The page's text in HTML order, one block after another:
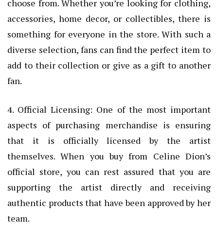
choose from. Whether you’re looking for clothing,
accessories, home decor, or collectibles, there is
something for everyone in the store. With such a
diverse selection, fans can find the perfect item to
add to their collection or give as a gift to another
fan.
4. Official Licensing: One of the most important
aspects of purchasing merchandise is ensuring
that it is officially licensed by the artist
themselves. When you buy from Celine Dion’s
official store, you can rest assured that you are
supporting the artist directly and receiving
authentic products that have been approved by her
team.